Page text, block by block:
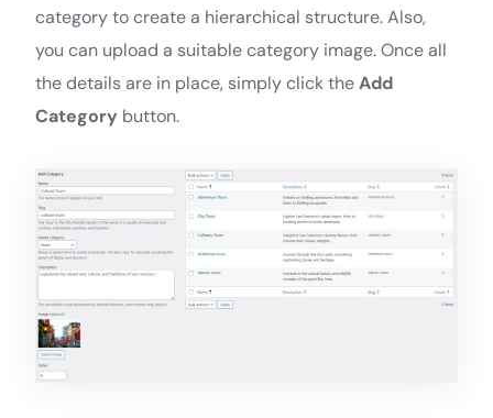
category to create a hierarchical structure. Also,
you can upload a suitable category image. Once all
the details are in place, simply click theAdd
Category button.